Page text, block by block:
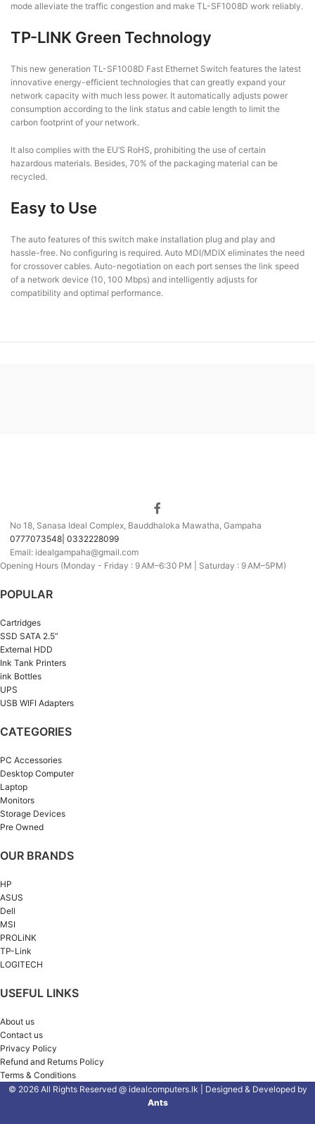
mode alleviate the traffic congestion and make TL-SF1008D work reliably.
TP-LINK Green Technology
This new generation TL-SF1008D Fast Ethernet Switch features the latest
innovative energy-efficient technologies that can greatly expand your
network capacity with much less power. It automatically adjusts power
consumption according to the link status and cable length to limit the
carbon footprint of your network.
It also complies with the EU’S RoHS, prohibiting the use of certain
hazardous materials. Besides, 70% of the packaging material can be
recycled.
Easy to Use
The auto features of this switch make installation plug and play and
hassle-free. No configuring is required. Auto MDI/MDIX eliminates the need
for crossover cables. Auto-negotiation on each port senses the link speed
of a network device (10, 100 Mbps) and intelligently adjusts for
compatibility and optimal performance.
No 18, Sanasa Ideal Complex, Bauddhaloka Mawatha, Gampaha
0777073548| 0332228099
Email: idealgampaha@gmail.com
Opening Hours (Monday - Friday : 9 AM–6:30 PM | Saturday : 9 AM–5PM)
POPULAR
Cartridges
SSD SATA 2.5”
External HDD
Ink Tank Printers
ink Bottles
UPS
USB WIFI Adapters
CATEGORIES
PC Accessories
Desktop Computer
Laptop
Monitors
Storage Devices
Pre Owned
OUR BRANDS
HP
ASUS
Dell
MSI
PROLiNK
TP-Link
LOGITECH
USEFUL LINKS
About us
Contact us
Privacy Policy
Refund and Returns Policy
Terms & Conditions
© 2026 All Rights Reserved @ idealcomputers.lk | Designed & Developed by
Ants